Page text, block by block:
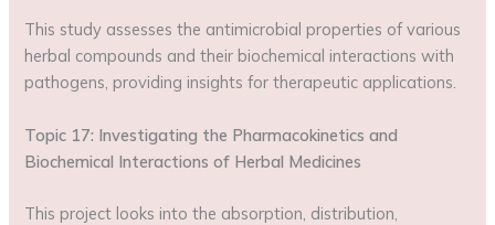
This study assesses the antimicrobial properties of various
herbal compounds and their biochemical interactions with
pathogens, providing insights for therapeutic applications.
Topic 17: Investigating the Pharmacokinetics and
Biochemical Interactions of Herbal Medicines
This project looks into the absorption, distribution,